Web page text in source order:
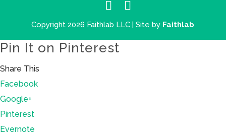
Copyright 2026 Faithlab LLC | Site by Faithlab
Pin It on Pinterest
Share This
Facebook
Google+
Pinterest
Evernote